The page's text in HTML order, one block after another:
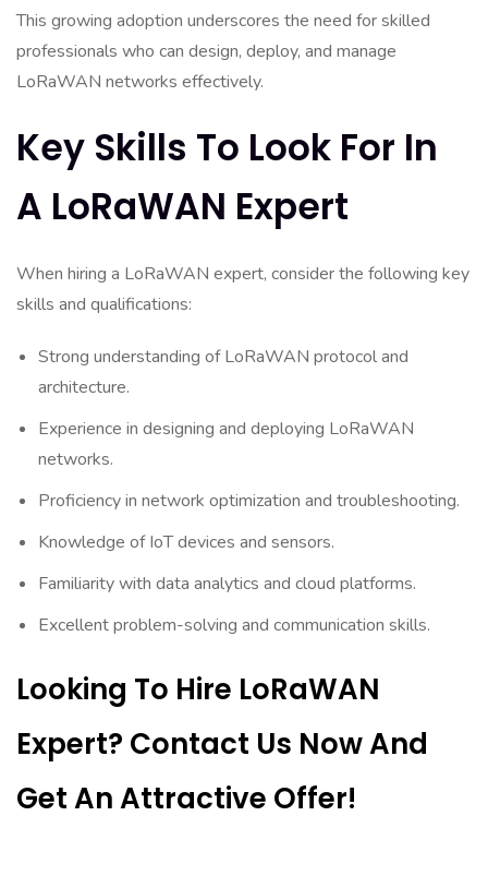
This growing adoption underscores the need for skilled
professionals who can design, deploy, and manage
LoRaWAN networks effectively.
Key Skills To Look For In
A LoRaWAN Expert
When hiring a LoRaWAN expert, consider the following key
skills and qualifications:
Strong understanding of LoRaWAN protocol and
architecture.
Experience in designing and deploying LoRaWAN
networks.
Proficiency in network optimization and troubleshooting.
Knowledge of IoT devices and sensors.
Familiarity with data analytics and cloud platforms.
Excellent problem-solving and communication skills.
Looking To Hire LoRaWAN
Expert? Contact Us Now And
Get An Attractive Offer!